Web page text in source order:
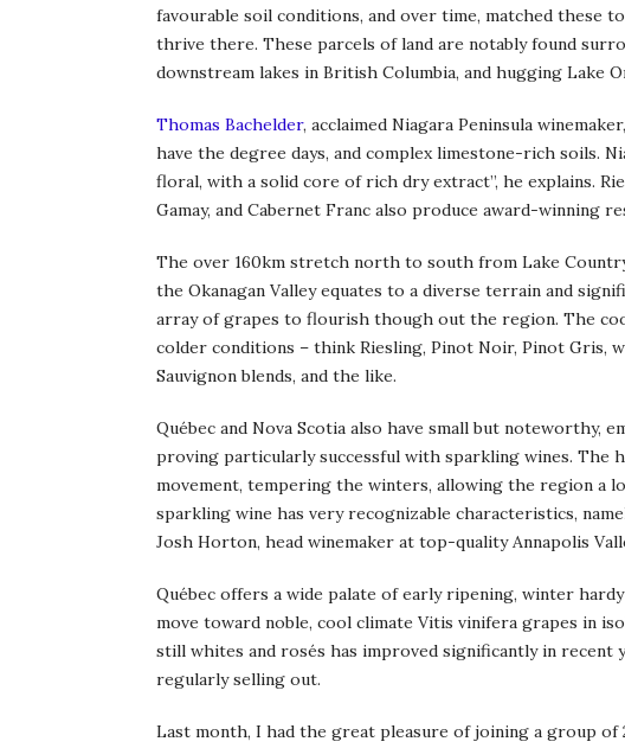
favourable soil conditions, and over time, matched these
thrive there. These parcels of land are notably found
downstream lakes in British Columbia, and hugging Lake
Thomas Bachelder, acclaimed Niagara Peninsula
have the degree days, and complex limestone-rich soils.
floral, with a solid core of rich dry extract”, he explains.
Gamay, and Cabernet Franc also produce award-winning
The over 160km stretch north to south from Lake
the Okanagan Valley equates to a diverse terrain and
array of grapes to flourish though out the region. The
colder conditions – think Riesling, Pinot Noir, Pinot Gris,
Sauvignon blends, and the like.
Québec and Nova Scotia also have small but noteworthy,
proving particularly successful with sparkling wines. The
movement, tempering the winters, allowing the region a
sparkling wine has very recognizable characteristics,
Josh Horton, head winemaker at top-quality Annapolis
Québec offers a wide palate of early ripening, winter
move toward noble, cool climate Vitis vinifera grapes in
still whites and rosés has improved significantly in recent
regularly selling out.
Last month, I had the great pleasure of joining a group of